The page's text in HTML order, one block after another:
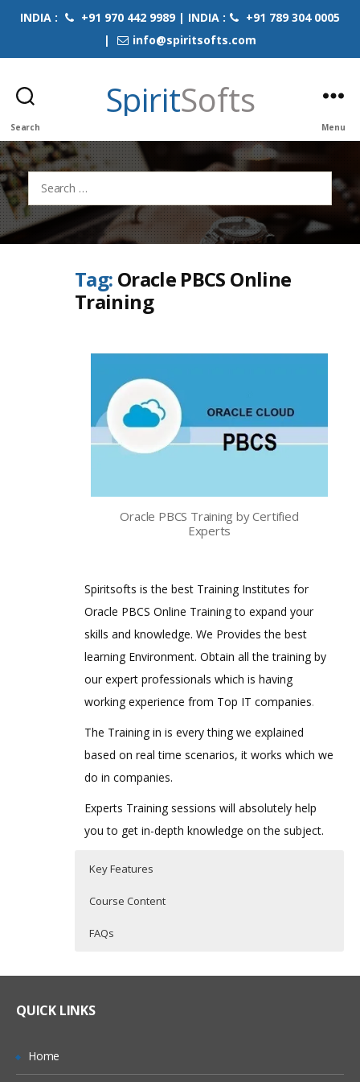
INDIA : +91 970 442 9989 | INDIA :
+91 789 304 0005
|
info@spiritsofts.com
Search
SpiritSofts
Menu
Search
for:
Tag: Oracle PBCS Online
Training
Oracle PBCS Training by Certified
Experts
Spiritsofts is the best Training Institutes for
Oracle PBCS Online Training to expand your
skills and knowledge. We Provides the best
learning Environment. Obtain all the training by
our expert professionals which is having
working experience from Top IT companies.
The Training in is every thing we explained
based on real time scenarios, it works which we
do in companies.
Experts Training sessions will absolutely help
you to get in-depth knowledge on the subject.
Key Features
Course Content
FAQs
Practical Approach
Predictive Planning & Rolling Forecasts
QUICK LINKS
Home